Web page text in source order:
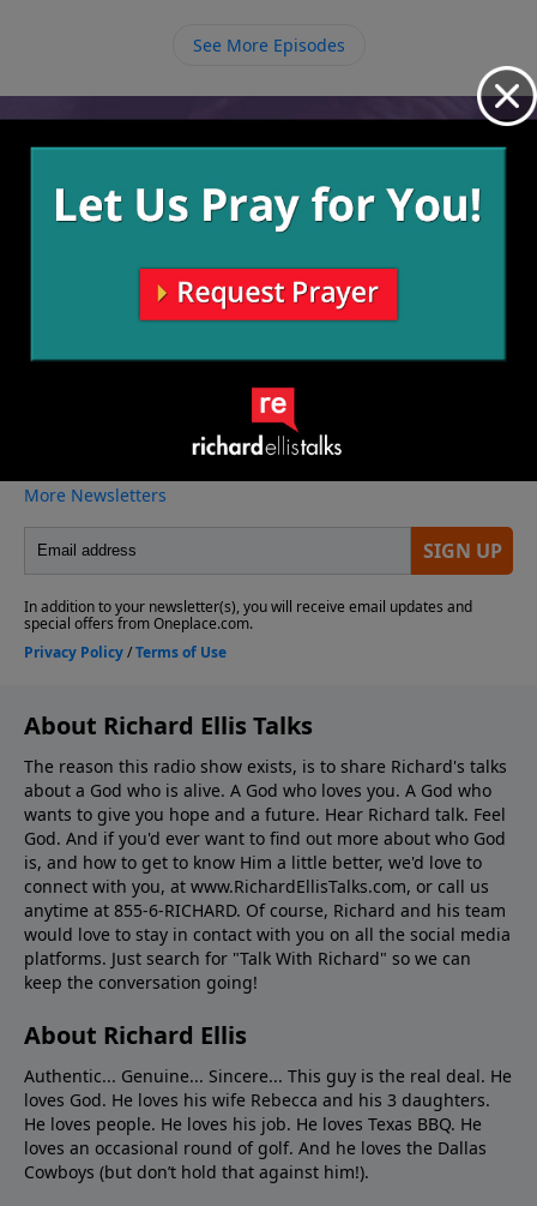
See More Episodes
Video from Richard Ellis
More Video
About Richard Ellis Talks
The reason this radio show exists, is to share Richard's talks
about a God who is alive. A God who loves you. A God who
wants to give you hope and a future. Hear Richard talk. Feel
God. And if you'd ever want to ﬁnd out more about who God
is, and how to get to know Him a little better, we'd love to
connect with you, at www.RichardEllisTalks.com, or call us
anytime at 855-6-RICHARD. Of course, Richard and his team
would love to stay in contact with you on all the social media
platforms. Just search for "Talk With Richard" so we can
keep the conversation going!
About Richard Ellis
Authentic... Genuine... Sincere... This guy is the real deal. He
loves God. He loves his wife Rebecca and his 3 daughters.
He loves people. He loves his job. He loves Texas BBQ. He
loves an occasional round of golf. And he loves the Dallas
Cowboys (but don’t hold that against him!).